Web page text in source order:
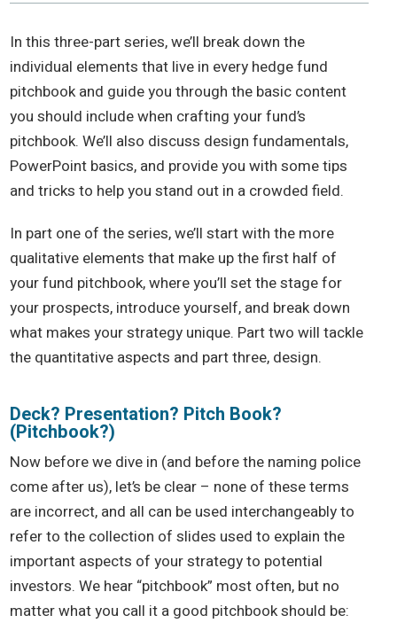
In this three-part series, we’ll break down the
individual elements that live in every hedge fund
pitchbook and guide you through the basic content
you should include when crafting your fund’s
pitchbook. We’ll also discuss design fundamentals,
PowerPoint basics, and provide you with some tips
and tricks to help you stand out in a crowded field.
In part one of the series, we’ll start with the more
qualitative elements that make up the first half of
your fund pitchbook, where you’ll set the stage for
your prospects, introduce yourself, and break down
what makes your strategy unique. Part two will tackle
the quantitative aspects and part three, design.
Deck? Presentation? Pitch Book?
(Pitchbook?)
Now before we dive in (and before the naming police
come after us), let’s be clear – none of these terms
are incorrect, and all can be used interchangeably to
refer to the collection of slides used to explain the
important aspects of your strategy to potential
investors. We hear “pitchbook” most often, but no
matter what you call it a good pitchbook should be: